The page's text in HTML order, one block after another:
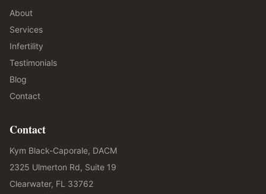
About
Services
Infertility
Testimonials
Blog
Contact
Contact
Kym Black-Caporale, DACM
2325 Ulmerton Rd, Suite 19
Clearwater, FL 33762